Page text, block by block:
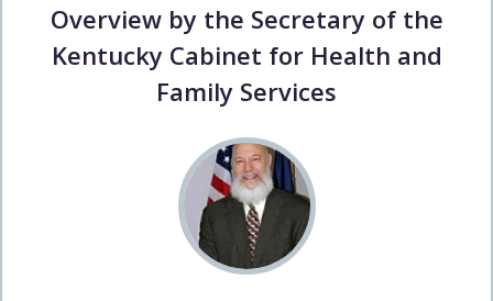
Overview by the Secretary of the
Kentucky Cabinet for Health and
Family Services